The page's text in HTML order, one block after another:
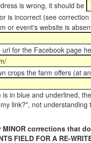
is wrong, it should be
is incorrect (see
or event's website is
url for the Facebook page
crops the farm offers (at
in blue and underlined,
link?", not
corrections that
FIELD FOR A RE-